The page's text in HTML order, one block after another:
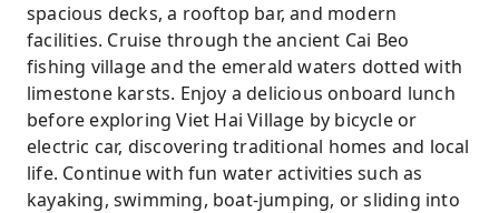
spacious decks, a rooftop bar, and modern
facilities. Cruise through the ancient Cai Beo
fishing village and the emerald waters dotted with
limestone karsts. Enjoy a delicious onboard lunch
before exploring Viet Hai Village by bicycle or
electric car, discovering traditional homes and local
life. Continue with fun water activities such as
kayaking, swimming, boat-jumping, or sliding into